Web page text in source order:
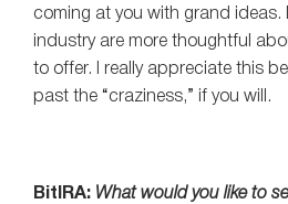
coming at you with grand ideas.
industry are more thoughtful
to offer. I really appreciate this
past the “craziness,” if you will.
BitIRA: What would you like to